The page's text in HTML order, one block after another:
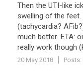
Then the UTI-like ick
swelling of the feet.
(tachycardia? AFib
much better. ETA:
really work though (
20 May 2018 Posts: